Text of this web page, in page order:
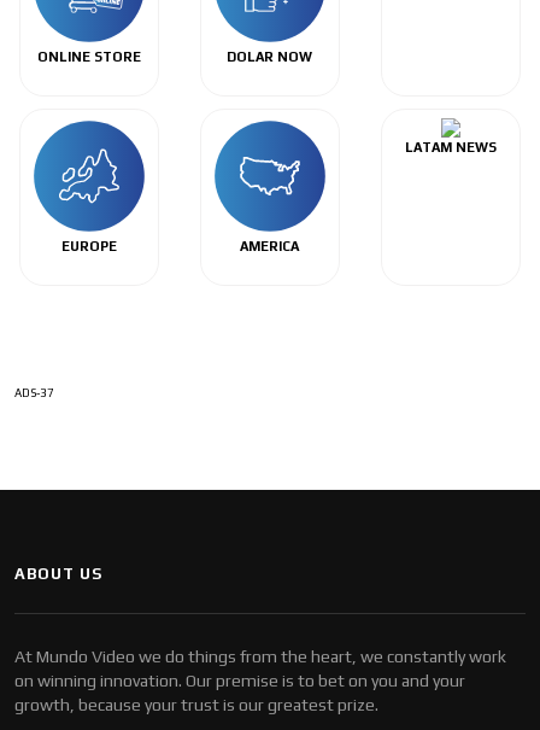
ONLINE STORE DOLAR NOW
EUROPE AMERICA
LATAM NEWS
ADS-37
ABOUT US
At Mundo Video we do things from the heart, we constantly work
on winning innovation. Our premise is to bet on you and your
growth, because your trust is our greatest prize.